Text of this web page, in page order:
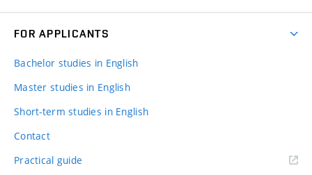
FOR APPLICANTS
Bachelor studies in English
Master studies in English
Short-term studies in English
Contact
Practical guide